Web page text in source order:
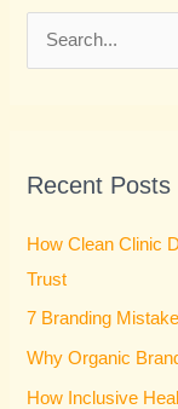
c
f
o
r
:
Recent Posts
How Clean Clinic
Trust
7 Branding
Why Organic
How Inclusive